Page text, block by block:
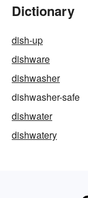
Dictionary
dish-up
dishware
dishwasher
dishwasher-safe
dishwater
dishwatery